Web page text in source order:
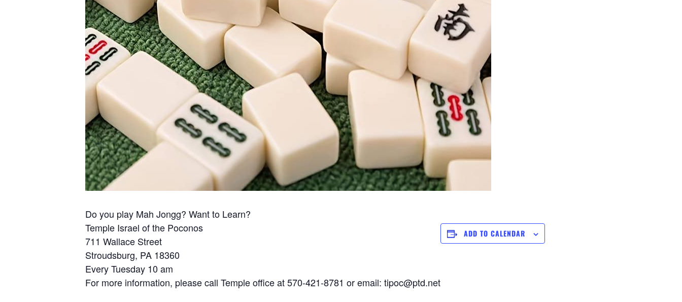
Do you play Mah Jongg? Want to Learn?
Temple Israel of the Poconos
711 Wallace Street
Stroudsburg, PA 18360
Every Tuesday 10 am
For more information, please call Temple office at 570-421-8781 or email: tipoc@ptd.net
ADD TO CALENDAR